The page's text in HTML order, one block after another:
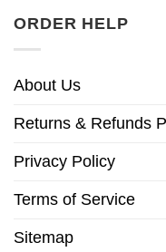
ORDER HELP
About Us
Returns & Refunds
Privacy Policy
Terms of Service
Sitemap